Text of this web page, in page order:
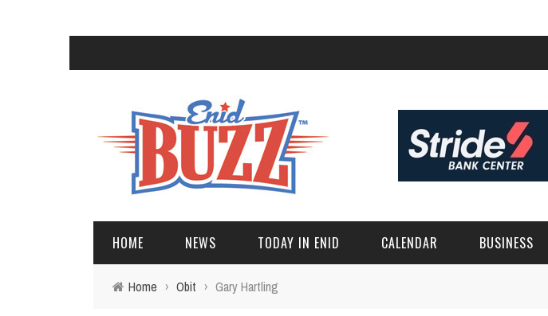
HOME NEWS TODAY IN ENID CALENDAR BUSINESS
Home › Obit › Gary Hartling